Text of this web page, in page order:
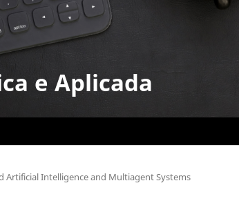
e Aplicada
Artificial Intelligence and Multiagent Systems